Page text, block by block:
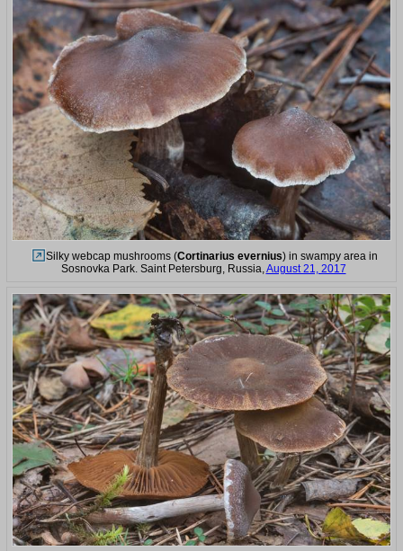
Silky webcap mushrooms (Cortinarius evernius) in swampy area in
Sosnovka Park. Saint Petersburg, Russia,August 21, 2017